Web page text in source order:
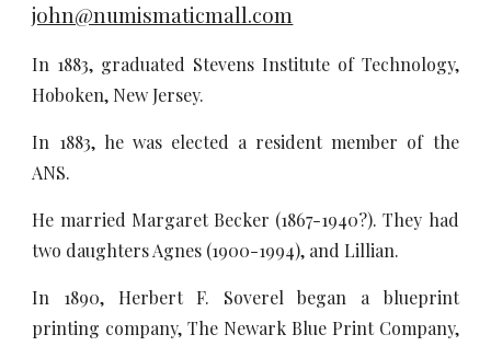
john@numismaticmall.com
In 1883, graduated Stevens Institute of Technology,
Hoboken, New Jersey.
In 1883, he was elected a resident member of the
ANS.
He married Margaret Becker (1867-1940?). They had
two daughters Agnes (1900-1994), and Lillian.
In 1890, Herbert F. Soverel began a blueprint
printing company, The Newark Blue Print Company,